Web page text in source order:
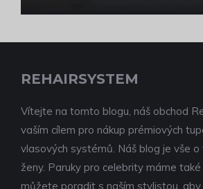
REHAIRSYSTEM
Vítejte na tomto blogu, náš obchod
vaším cílem pro nákup prémiových
vlasových systémů. Náš blog je vše
ženy. Paruky pro celebrity máme
můžete poradit s naším stylistou,